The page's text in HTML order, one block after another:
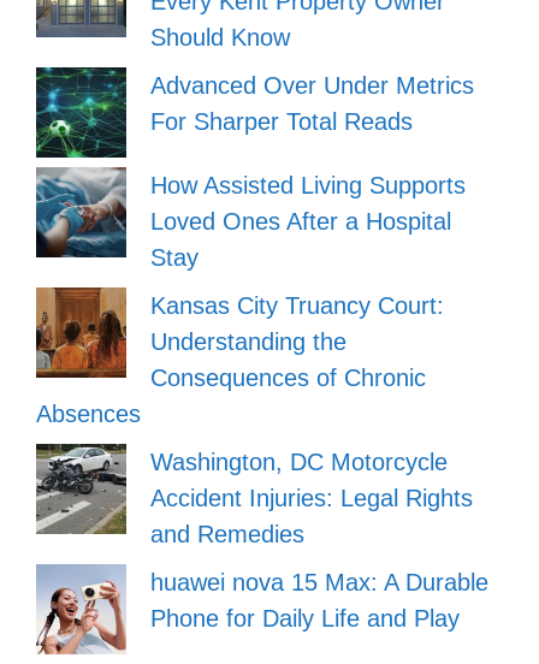
Should Know
Advanced Over Under Metrics
For Sharper Total Reads
How Assisted Living Supports
Loved Ones After a Hospital
Stay
Kansas City Truancy Court:
Understanding the
Consequences of Chronic
Absences
Washington, DC Motorcycle
Accident Injuries: Legal Rights
and Remedies
huawei nova 15 Max: A Durable
Phone for Daily Life and Play